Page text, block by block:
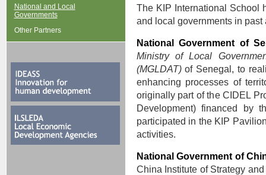
National and Local
Governments
Other Partners
The KIP International School
and local governments in
National Government of
Ministry of Local
(MGLDAT)of Senegal, to
enhancing processes of
originally part of the CIDEL
Development) financed by
participated in the KIP
activities.
National Government of
China Institute of Strategy